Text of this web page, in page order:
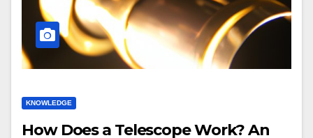
KNOWLEDGE
How Does a Telescope Work? An